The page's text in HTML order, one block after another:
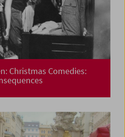
Christmas Comedies: